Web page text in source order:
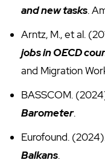
and new tasks.
Arntz, M., et al.
jobs in OECD
and Migration
BASSCOM.
Barometer.
Eurofound.
Balkans.